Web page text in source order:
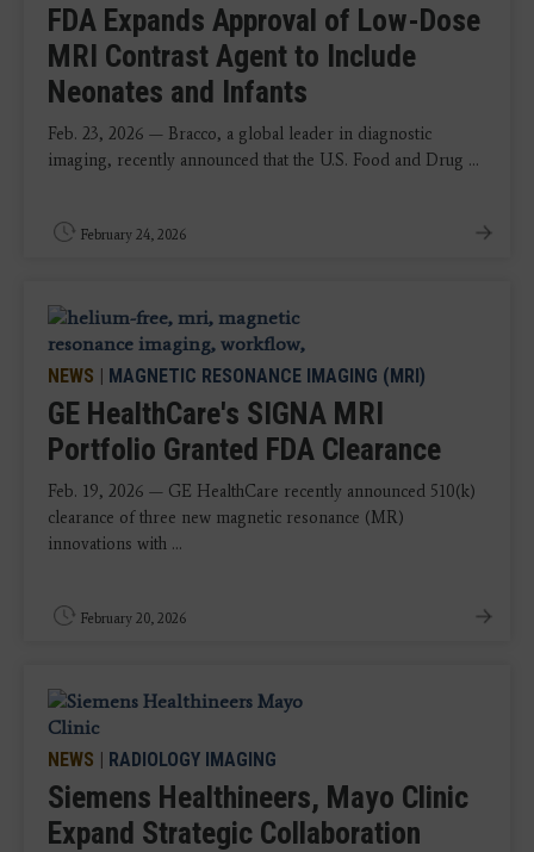
FDA Expands Approval of Low-Dose
MRI Contrast Agent to Include
Neonates and Infants
Feb. 23, 2026 — Bracco, a global leader in diagnostic
imaging, recently announced that the U.S. Food and Drug ...
February 24, 2026
NEWS | MAGNETIC RESONANCE IMAGING (MRI)
GE HealthCare's SIGNA MRI
Portfolio Granted FDA Clearance
Feb. 19, 2026 — GE HealthCare recently announced 510(k)
clearance of three new magnetic resonance (MR)
innovations with ...
February 20, 2026
NEWS | RADIOLOGY IMAGING
Siemens Healthineers, Mayo Clinic
Expand Strategic Collaboration